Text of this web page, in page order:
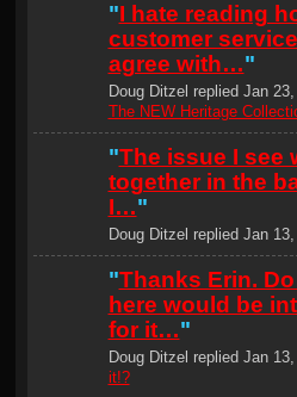
"I hate reading
customer
agree with…"
Doug Ditzel replied Jan
The NEW Heritage
"The issue I see
together in the
I…"
Doug Ditzel replied Jan
"Thanks Erin.
here would be
for it…"
Doug Ditzel replied Jan
it!?